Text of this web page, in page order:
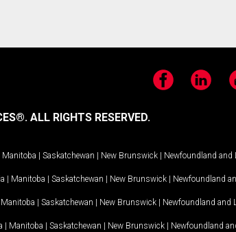
FacebookLinkedIn
ALL RIGHTS RESERVED.
Manitoba | Saskatchewan | New Brunswick | Newfoundland and
| Manitoba | Saskatchewan | New Brunswick | Newfoundland
Manitoba | Saskatchewan | New Brunswick | Newfoundland and
| Manitoba | Saskatchewan | New Brunswick | Newfoundland